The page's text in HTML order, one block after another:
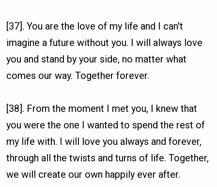
[37]. You are the love of my life and I can't
imagine a future without you. I will always love
you and stand by your side, no matter what
comes our way. Together forever.
[38]. From the moment I met you, I knew that
you were the one I wanted to spend the rest of
my life with. I will love you always and forever,
through all the twists and turns of life. Together,
we will create our own happily ever after.